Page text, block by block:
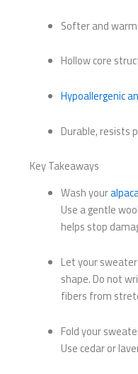
Softer and
Hollow core
Hypoallergenic
Durable, resists
Key Takeaways
Wash your
Use a gentle
helps stop
Let your
shape. Do not
fibers from
Fold your
Use cedar or